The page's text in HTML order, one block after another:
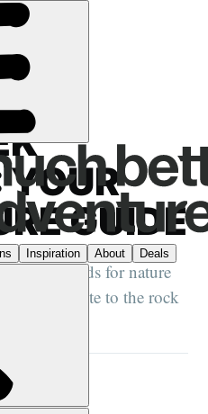
GUIDE
islands for nature
of Crete to the rock